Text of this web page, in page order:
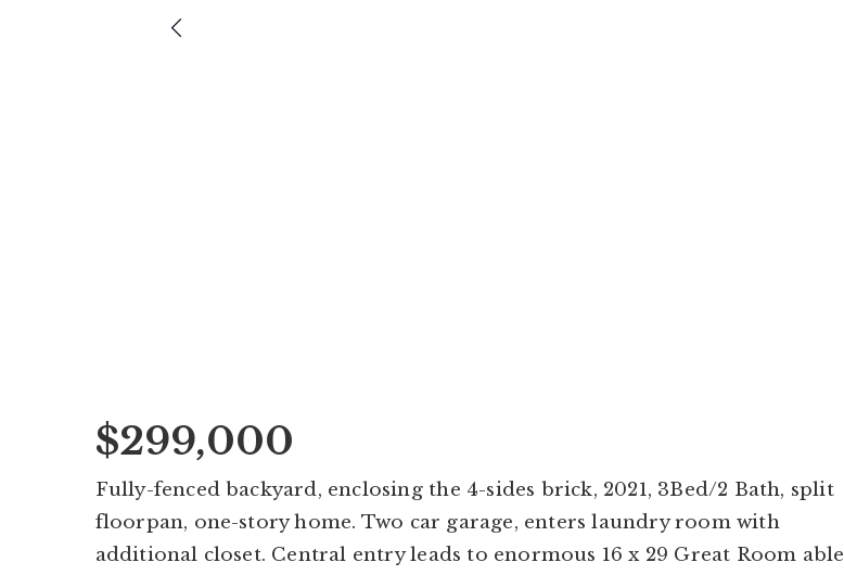
$299,000
Fully-fenced backyard, enclosing the 4-sides brick, 2021, 3Bed/2 Bath, split
floorpan, one-story home. Two car garage, enters laundry room with
additional closet. Central entry leads to enormous 16 x 29 Great Room able